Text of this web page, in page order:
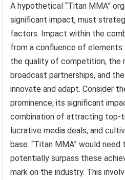
A hypothetical “Titan MMA”
significant impact, must
factors. Impact within the
from a confluence of
the quality of competition, the
broadcast partnerships, and
innovate and adapt. Consider
prominence; its significant
combination of attracting top-
lucrative media deals, and
base. “Titan MMA” would
potentially surpass these
mark on the industry. This